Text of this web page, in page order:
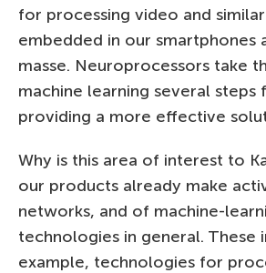
for processing video and
embedded in our smartphones
masse. Neuroprocessors take
machine learning several steps
providing a more effective
Why is this area of interest to
our products already make
networks, and of machine-
technologies in general. These
example, technologies for